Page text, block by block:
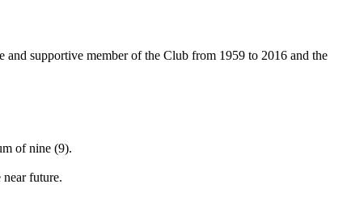
and supportive member of the Club from 1959 to 2016 and the
of nine (9).
future.